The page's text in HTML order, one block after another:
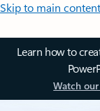
Skip to main content
Learn how to
Watch